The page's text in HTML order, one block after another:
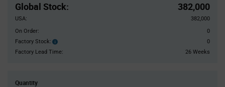
Global Stock: 382,000
USA:
382,000
On Order:
0
Factory Stock:
Factory
Stock:
0
Factory Lead Time:
26 Weeks
Quantity